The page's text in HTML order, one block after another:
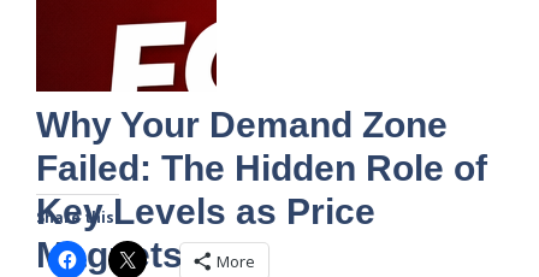
Why Your Demand Zone
Failed: The Hidden Role of
Key Levels as Price
Magnets
Share this:
More